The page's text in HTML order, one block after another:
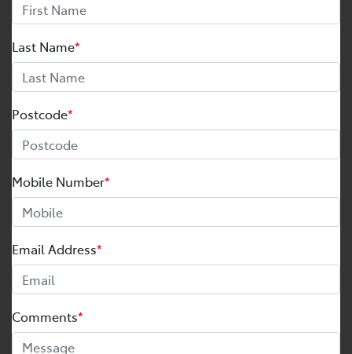
Last Name*
Postcode*
Mobile Number*
Email Address*
Comments*